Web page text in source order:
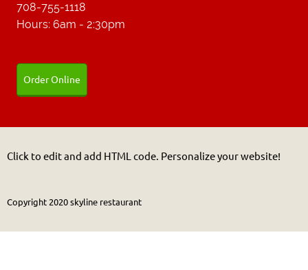
708-755-1118
Hours: 6am - 2:30pm
Order Online
Click to edit and add HTML code. Personalize your website!
Copyright 2020 skyline restaurant